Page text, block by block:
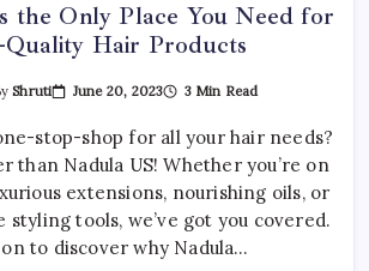
the Only Place You Need for
Quality Hair Products
Shruti June 20, 2023 3 Min Read
stop-shop for all your hair needs?
than Nadula US! Whether you’re on
extensions, nourishing oils, or
tools, we’ve got you covered.
on to discover why Nadula…